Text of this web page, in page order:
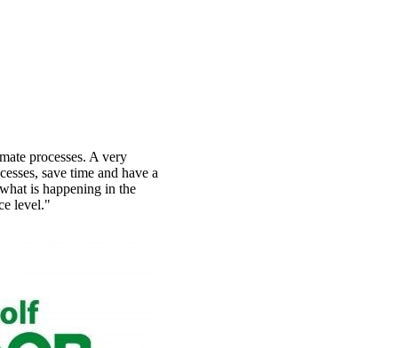
processes. A very
save time and have a
is happening in the
level."